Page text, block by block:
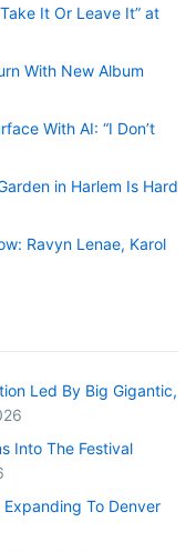
It Or Leave It” at
With New Album
With AI: “I Don’t
in Harlem Is Hard
Ravyn Lenae, Karol
Led By Big Gigantic,
Into The Festival
Expanding To Denver